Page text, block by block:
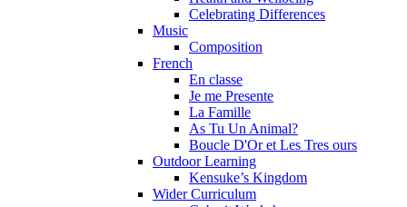
Celebrating Differences
Music
Composition
French
En classe
Je me Presente
La Famille
As Tu Un Animal?
Boucle D'Or et Les Tres ours
Outdoor Learning
Kensuke’s Kingdom
Wider Curriculum